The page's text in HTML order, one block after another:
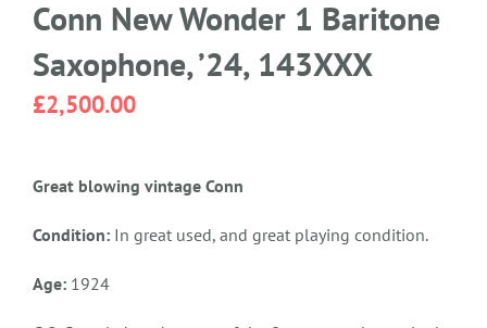
Conn New Wonder 1 Baritone
Saxophone, ’24, 143XXX
£2,500.00
Great blowing vintage Conn
Condition: In great used, and great playing condition.
Age: 1924